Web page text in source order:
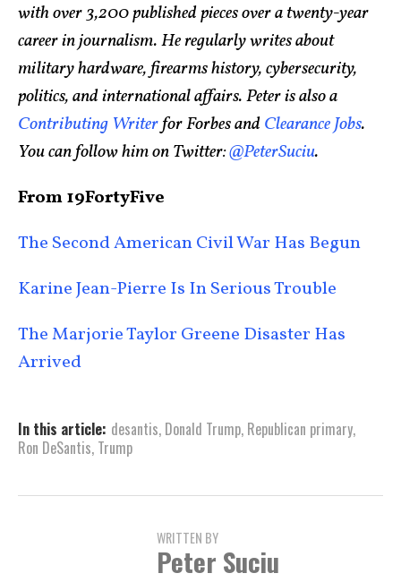
with over 3,200 published pieces over a twenty-year
career in journalism. He regularly writes about
military hardware, firearms history, cybersecurity,
politics, and international affairs. Peter is also a
Contributing Writerfor Forbes andClearance Jobs.
You can follow him on Twitter:@PeterSuciu.
From 19FortyFive
The Second American Civil War Has Begun
Karine Jean-Pierre Is In Serious Trouble
The Marjorie Taylor Greene Disaster Has
Arrived
In this article: desantis, Donald Trump, Republican primary,
Ron DeSantis, Trump
WRITTEN BY
Peter Suciu